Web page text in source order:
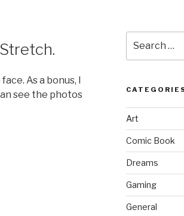
As a bonus, I
see the photos
for:
Art
Comic Book
Dreams
Gaming
General